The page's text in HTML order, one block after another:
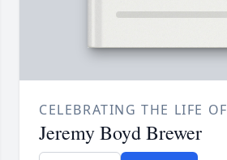
CELEBRATING THE LIFE OF
Jeremy Boyd Brewer